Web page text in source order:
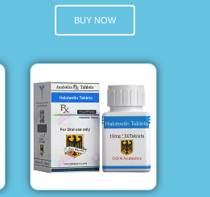
BUY NOW